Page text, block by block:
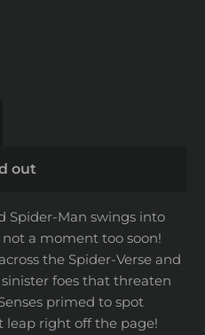
out
Spider-Man swings into
a moment too soon!
the Spider-Verse and
foes that threaten
primed to spot
leap right off the page!